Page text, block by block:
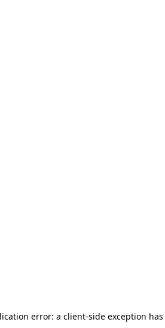
error: a client-side exception